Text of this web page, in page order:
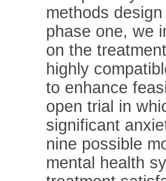
methods
phase one, we
on the
highly
to enhance
open trial in
significant
nine possible
mental health